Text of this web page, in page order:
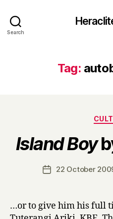
Search
Tag:
Island Boy
Post22 October
…or to give him his full